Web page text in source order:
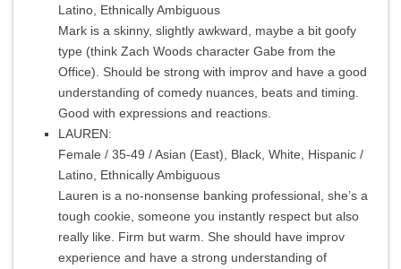
Latino, Ethnically Ambiguous
Mark is a skinny, slightly awkward, maybe a bit goofy
type (think Zach Woods character Gabe from the
Office). Should be strong with improv and have a good
understanding of comedy nuances, beats and timing.
Good with expressions and reactions.
LAUREN:
Female / 35-49 / Asian (East), Black, White, Hispanic /
Latino, Ethnically Ambiguous
Lauren is a no-nonsense banking professional, she’s a
tough cookie, someone you instantly respect but also
really like. Firm but warm. She should have improv
experience and have a strong understanding of